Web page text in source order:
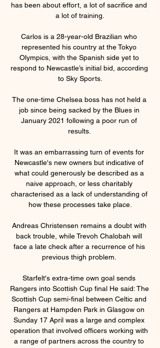
has been about effort, a lot of sacrifice and
a lot of training.
Carlos is a 28-year-old Brazilian who
represented his country at the Tokyo
Olympics, with the Spanish side yet to
respond to Newcastle’s initial bid, according
to Sky Sports.
The one-time Chelsea boss has not held a
job since being sacked by the Blues in
January 2021 following a poor run of
results.
It was an embarrassing turn of events for
Newcastle's new owners but indicative of
what could generously be described as a
naive approach, or less charitably
characterised as a lack of understanding of
how these processes take place.
Andreas Christensen remains a doubt with
back trouble, while Trevoh Chalobah will
face a late check after a recurrence of his
previous thigh problem.
Starfelt's extra-time own goal sends
Rangers into Scottish Cup final He said: The
Scottish Cup semi-final between Celtic and
Rangers at Hampden Park in Glasgow on
Sunday 17 April was a large and complex
operation that involved officers working with
a range of partners across the country to